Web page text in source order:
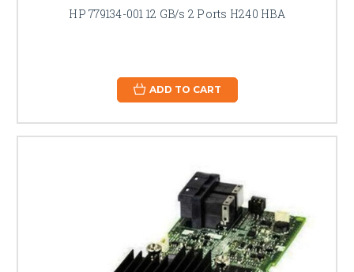
HP 779134-001 12 GB/s 2 Ports H240 HBA
ADD TO CART